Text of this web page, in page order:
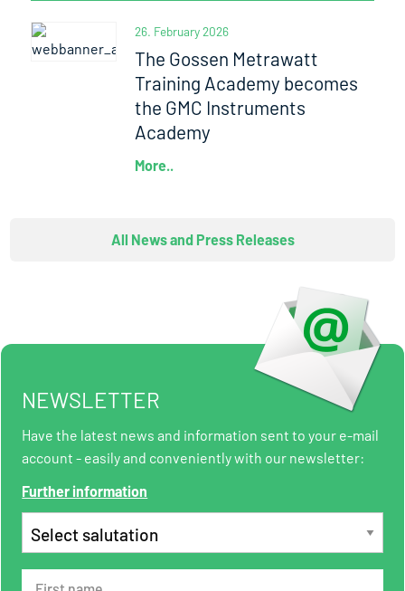
26. February 2026
The Gossen Metrawatt
Training Academy becomes
the GMC Instruments
Academy
More..
All News and Press Releases
NEWSLETTER
Have the latest news and information sent to your e-mail
account - easily and conveniently with our newsletter:
Further information